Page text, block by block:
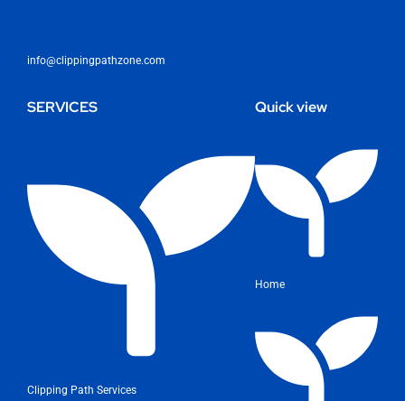
info@clippingpathzone.com
SERVICES
Clipping Path Services
Quick view
Home